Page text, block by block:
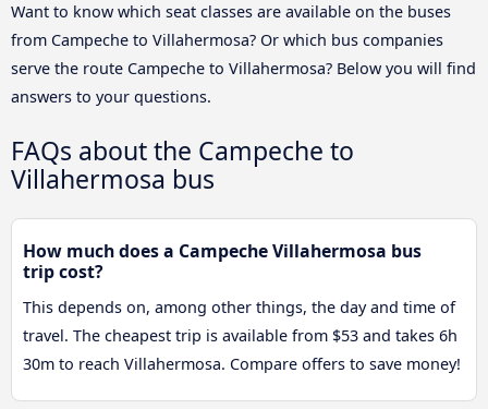
Want to know which seat classes are available on the buses
from Campeche to Villahermosa? Or which bus companies
serve the route Campeche to Villahermosa? Below you will find
answers to your questions.
FAQs about the Campeche to
Villahermosa bus
How much does a Campeche Villahermosa bus
trip cost?
This depends on, among other things, the day and time of
travel. The cheapest trip is available from $53 and takes 6h
30m to reach Villahermosa. Compare offers to save money!